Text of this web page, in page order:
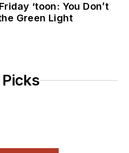
‘toon: You Don’t
Green Light